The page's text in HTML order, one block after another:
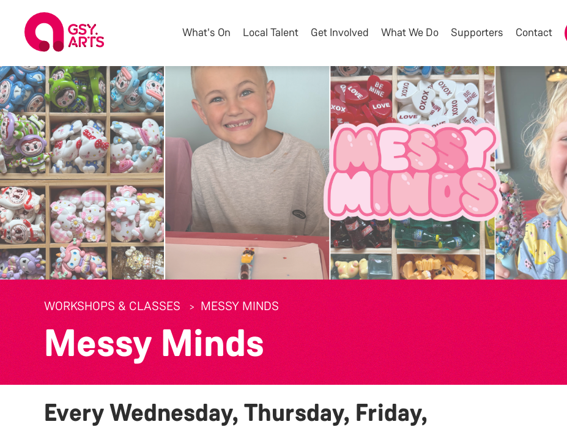
What's On Local Talent Get Involved What We Do Supporters Contact
WORKSHOPS & CLASSES MESSY MINDS
Messy Minds
Every Wednesday, Thursday, Friday,